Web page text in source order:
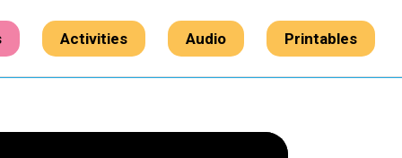
Activities Audio Printables